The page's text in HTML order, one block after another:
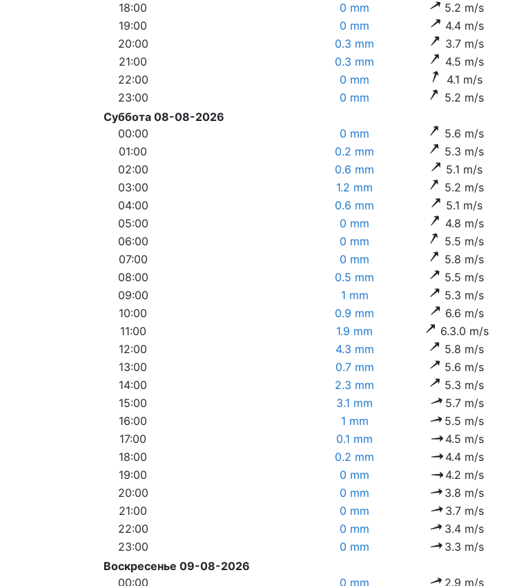
18:00
0 mm 5.2 m/s
19:00
0 mm 4.4 m/s
20:00
0.3 mm 3.7 m/s
21:00
0.3 mm 4.5 m/s
22:00
0 mm 4.1 m/s
23:00
0 mm 5.2 m/s
Суббота 08-08-2026
00:00
0 mm 5.6 m/s
01:00
0.2 mm 5.3 m/s
02:00
0.6 mm 5.1 m/s
03:00
1.2 mm 5.2 m/s
04:00
0.6 mm 5.1 m/s
05:00
0 mm 4.8 m/s
06:00
0 mm 5.5 m/s
07:00
0 mm 5.8 m/s
08:00
0.5 mm 5.5 m/s
09:00
1 mm 5.3 m/s
10:00
0.9 mm 6.6 m/s
11:00
1.9 mm 6.3.0 m/s
12:00
4.3 mm 5.8 m/s
13:00
0.7 mm 5.6 m/s
14:00
2.3 mm 5.3 m/s
15:00
3.1 mm 5.7 m/s
16:00
1 mm 5.5 m/s
17:00
0.1 mm 4.5 m/s
18:00
0.2 mm 4.4 m/s
19:00
0 mm 4.2 m/s
20:00
0 mm 3.8 m/s
21:00
0 mm 3.7 m/s
22:00
0 mm 3.4 m/s
23:00
0 mm 3.3 m/s
Воскресенье 09-08-2026
00:00
0 mm 2.9 m/s